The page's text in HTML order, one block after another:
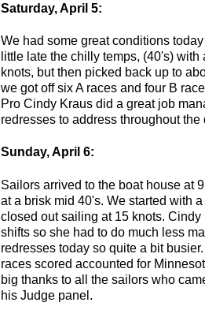
Saturday, April 5:
We had some great conditions
little late the chilly temps, (40's)
knots, but then picked back up to
we got off six A races and four B
Pro Cindy Kraus did a great job
redresses to address throughout the
Sunday, April 6:
Sailors arrived to the boat house at
at a brisk mid 40's. We started with
closed out sailing at 15 knots.
shifts so she had to do much less
redresses today so quite a bit
races scored accounted for
big thanks to all the sailors who
his Judge panel.